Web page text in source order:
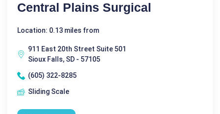
Central Plains Surgical
Location: 0.13 miles from
911 East 20th Street Suite 501
Sioux Falls, SD - 57105
(605) 322-8285
Sliding Scale